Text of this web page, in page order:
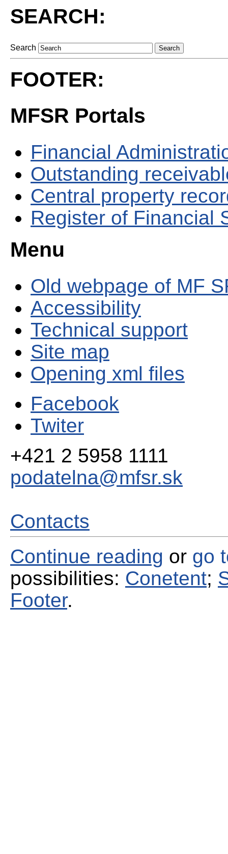
SEARCH:
Search
FOOTER:
MFSR Portals
Financial
Outstanding
Central property
Register of Financial
Menu
Old webpage of MF
Accessibility
Technical support
Site map
Opening xml files
Facebook
Twiter
+421 2 5958 1111
podatelna@mfsr.sk
Contacts
Continue reading or go
possibilities: Conetent;
Footer.